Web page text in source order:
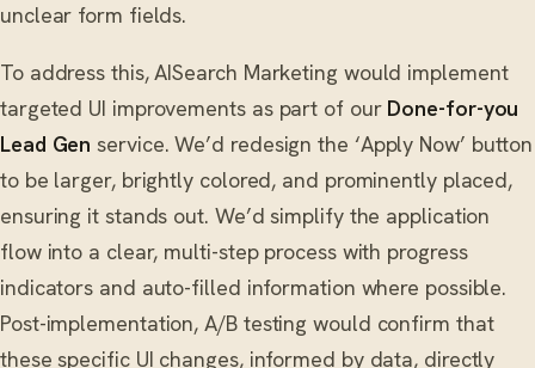
unclear form fields.
To address this, AISearch Marketing would implement
targeted UI improvements as part of our Done-for-you
Lead Gen service. We’d redesign the ‘Apply Now’ button
to be larger, brightly colored, and prominently placed,
ensuring it stands out. We’d simplify the application
flow into a clear, multi-step process with progress
indicators and auto-filled information where possible.
Post-implementation, A/B testing would confirm that
these specific UI changes, informed by data, directly